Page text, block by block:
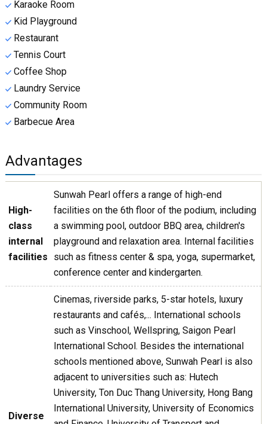
Karaoke Room
Kid Playground
Restaurant
Tennis Court
Coffee Shop
Laundry Service
Community Room
Barbecue Area
Advantages
High-
class
internal
facilities
Sunwah Pearl offers a range of high-end
facilities on the 6th floor of the podium, including
a swimming pool, outdoor BBQ area, children's
playground and relaxation area. Internal facilities
such as fitness center & spa, yoga, supermarket,
conference center and kindergarten.
Diverse
Cinemas, riverside parks, 5-star hotels, luxury
restaurants and cafés,... International schools
such as Vinschool, Wellspring, Saigon Pearl
International School. Besides the international
schools mentioned above, Sunwah Pearl is also
adjacent to universities such as: Hutech
University, Ton Duc Thang University, Hong Bang
International University, University of Economics